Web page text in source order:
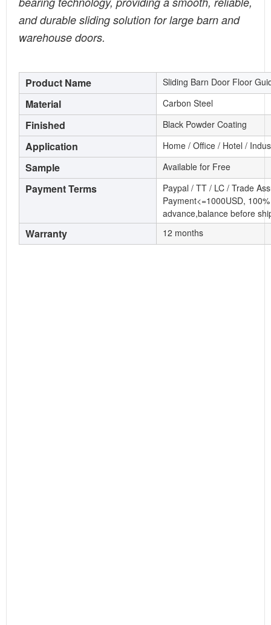
and durable sliding solution for large barn and
warehouse doors.
Product Name Sliding Barn Door Floor
Material Carbon Steel
Finished Black Powder Coating
Application Home / Office / Hotel /
Sample Available for Free
Payment Terms
Paypal / TT / LC / Trade
Payment<=1000USD,
advance,balance before
Warranty 12 months